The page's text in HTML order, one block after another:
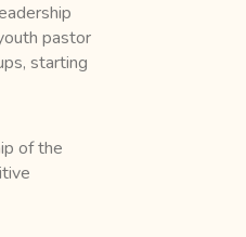
pastor
starting
of the